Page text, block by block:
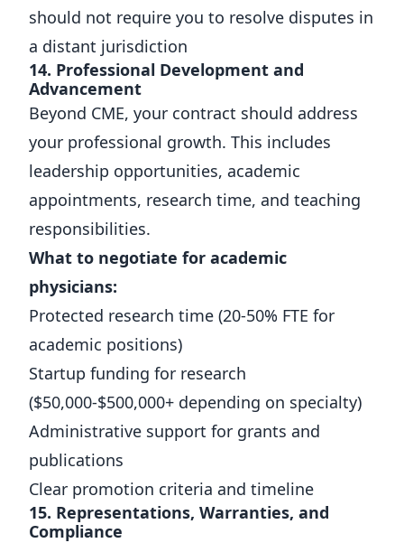
should not require you to resolve disputes in
a distant jurisdiction
14. Professional Development and
Advancement
Beyond CME, your contract should address
your professional growth. This includes
leadership opportunities, academic
appointments, research time, and teaching
responsibilities.
What to negotiate for academic
physicians:
Protected research time (20-50% FTE for
academic positions)
Startup funding for research
($50,000-$500,000+ depending on specialty)
Administrative support for grants and
publications
Clear promotion criteria and timeline
15. Representations, Warranties, and
Compliance